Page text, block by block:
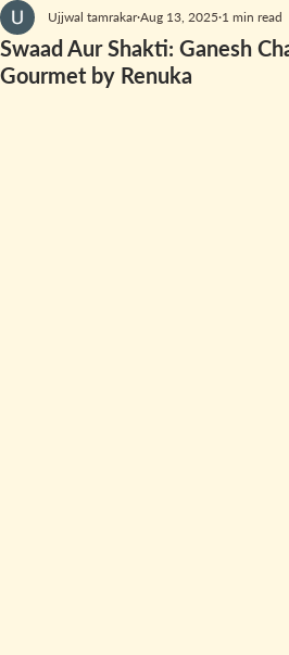
Swaad Aur Shakti: Ganesh
Gourmet by Renuka
Ujjwal tamrakar Aug 13, 2025 1 min read